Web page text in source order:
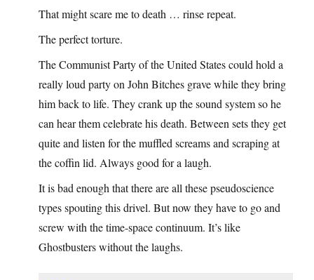
That might scare me to death … rinse repeat.
The perfect torture.
The Communist Party of the United States could hold a
really loud party on John Bitches grave while they bring
him back to life. They crank up the sound system so he
can hear them celebrate his death. Between sets they get
quite and listen for the muffled screams and scraping at
the coffin lid. Always good for a laugh.
It is bad enough that there are all these pseudoscience
types spouting this drivel. But now they have to go and
screw with the time-space continuum. It’s like
Ghostbusters without the laughs.